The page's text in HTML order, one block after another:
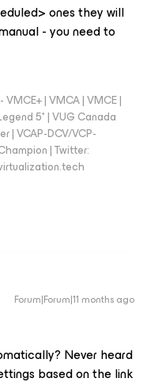
ones they will
- you need to
| VMCA | VMCE |
5* | VUG Canada
| VCAP-DCV/VCP-
| Twitter:
Forum|Forum|11 months ago
Never heard
based on the link